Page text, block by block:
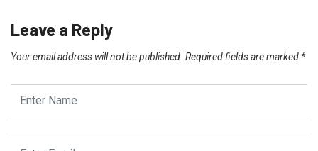
Leave a Reply
Your email address will not be published. Required fields are marked *